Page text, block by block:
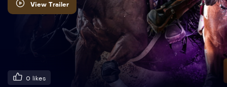
View Trailer
0 likes